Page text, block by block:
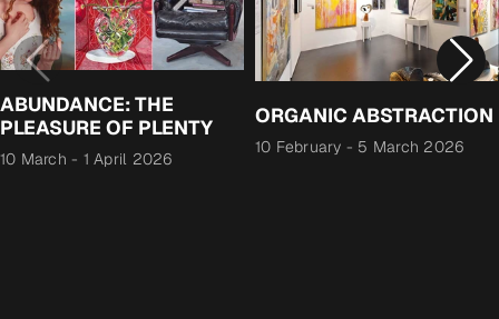
ABUNDANCE: THE
PLEASURE OF PLENTY
10 March - 1 April 2026
ORGANIC ABSTRACTION
10 February - 5 March 2026